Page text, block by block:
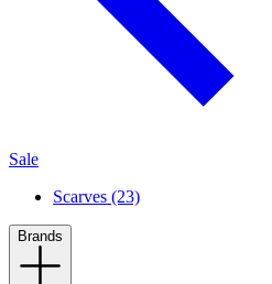
Sale
Scarves (23)
Brands